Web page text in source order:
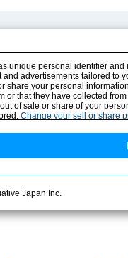
E-Book Catalog
Instruction Manuals
Drawing Library
unique personal identifier
advertisements tailored
share your personal
or that they have collected
of sale or share of your
Change your sell or share
Japan Inc.